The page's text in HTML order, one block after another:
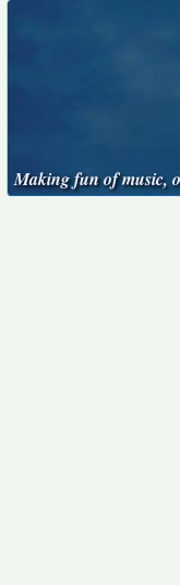
Making fun of music,